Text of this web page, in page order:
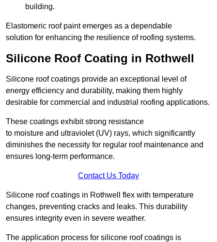
building.
Elastomeric roof paint emerges as a dependable
solution for enhancing the resilience of roofing systems.
Silicone Roof Coating in Rothwell
Silicone roof coatings provide an exceptional level of
energy efficiency and durability, making them highly
desirable for commercial and industrial roofing applications.
These coatings exhibit strong resistance
to moisture and ultraviolet (UV) rays, which significantly
diminishes the necessity for regular roof maintenance and
ensures long-term performance.
Contact Us Today
Silicone roof coatings in Rothwell flex with temperature
changes, preventing cracks and leaks. This durability
ensures integrity even in severe weather.
The application process for silicone roof coatings is